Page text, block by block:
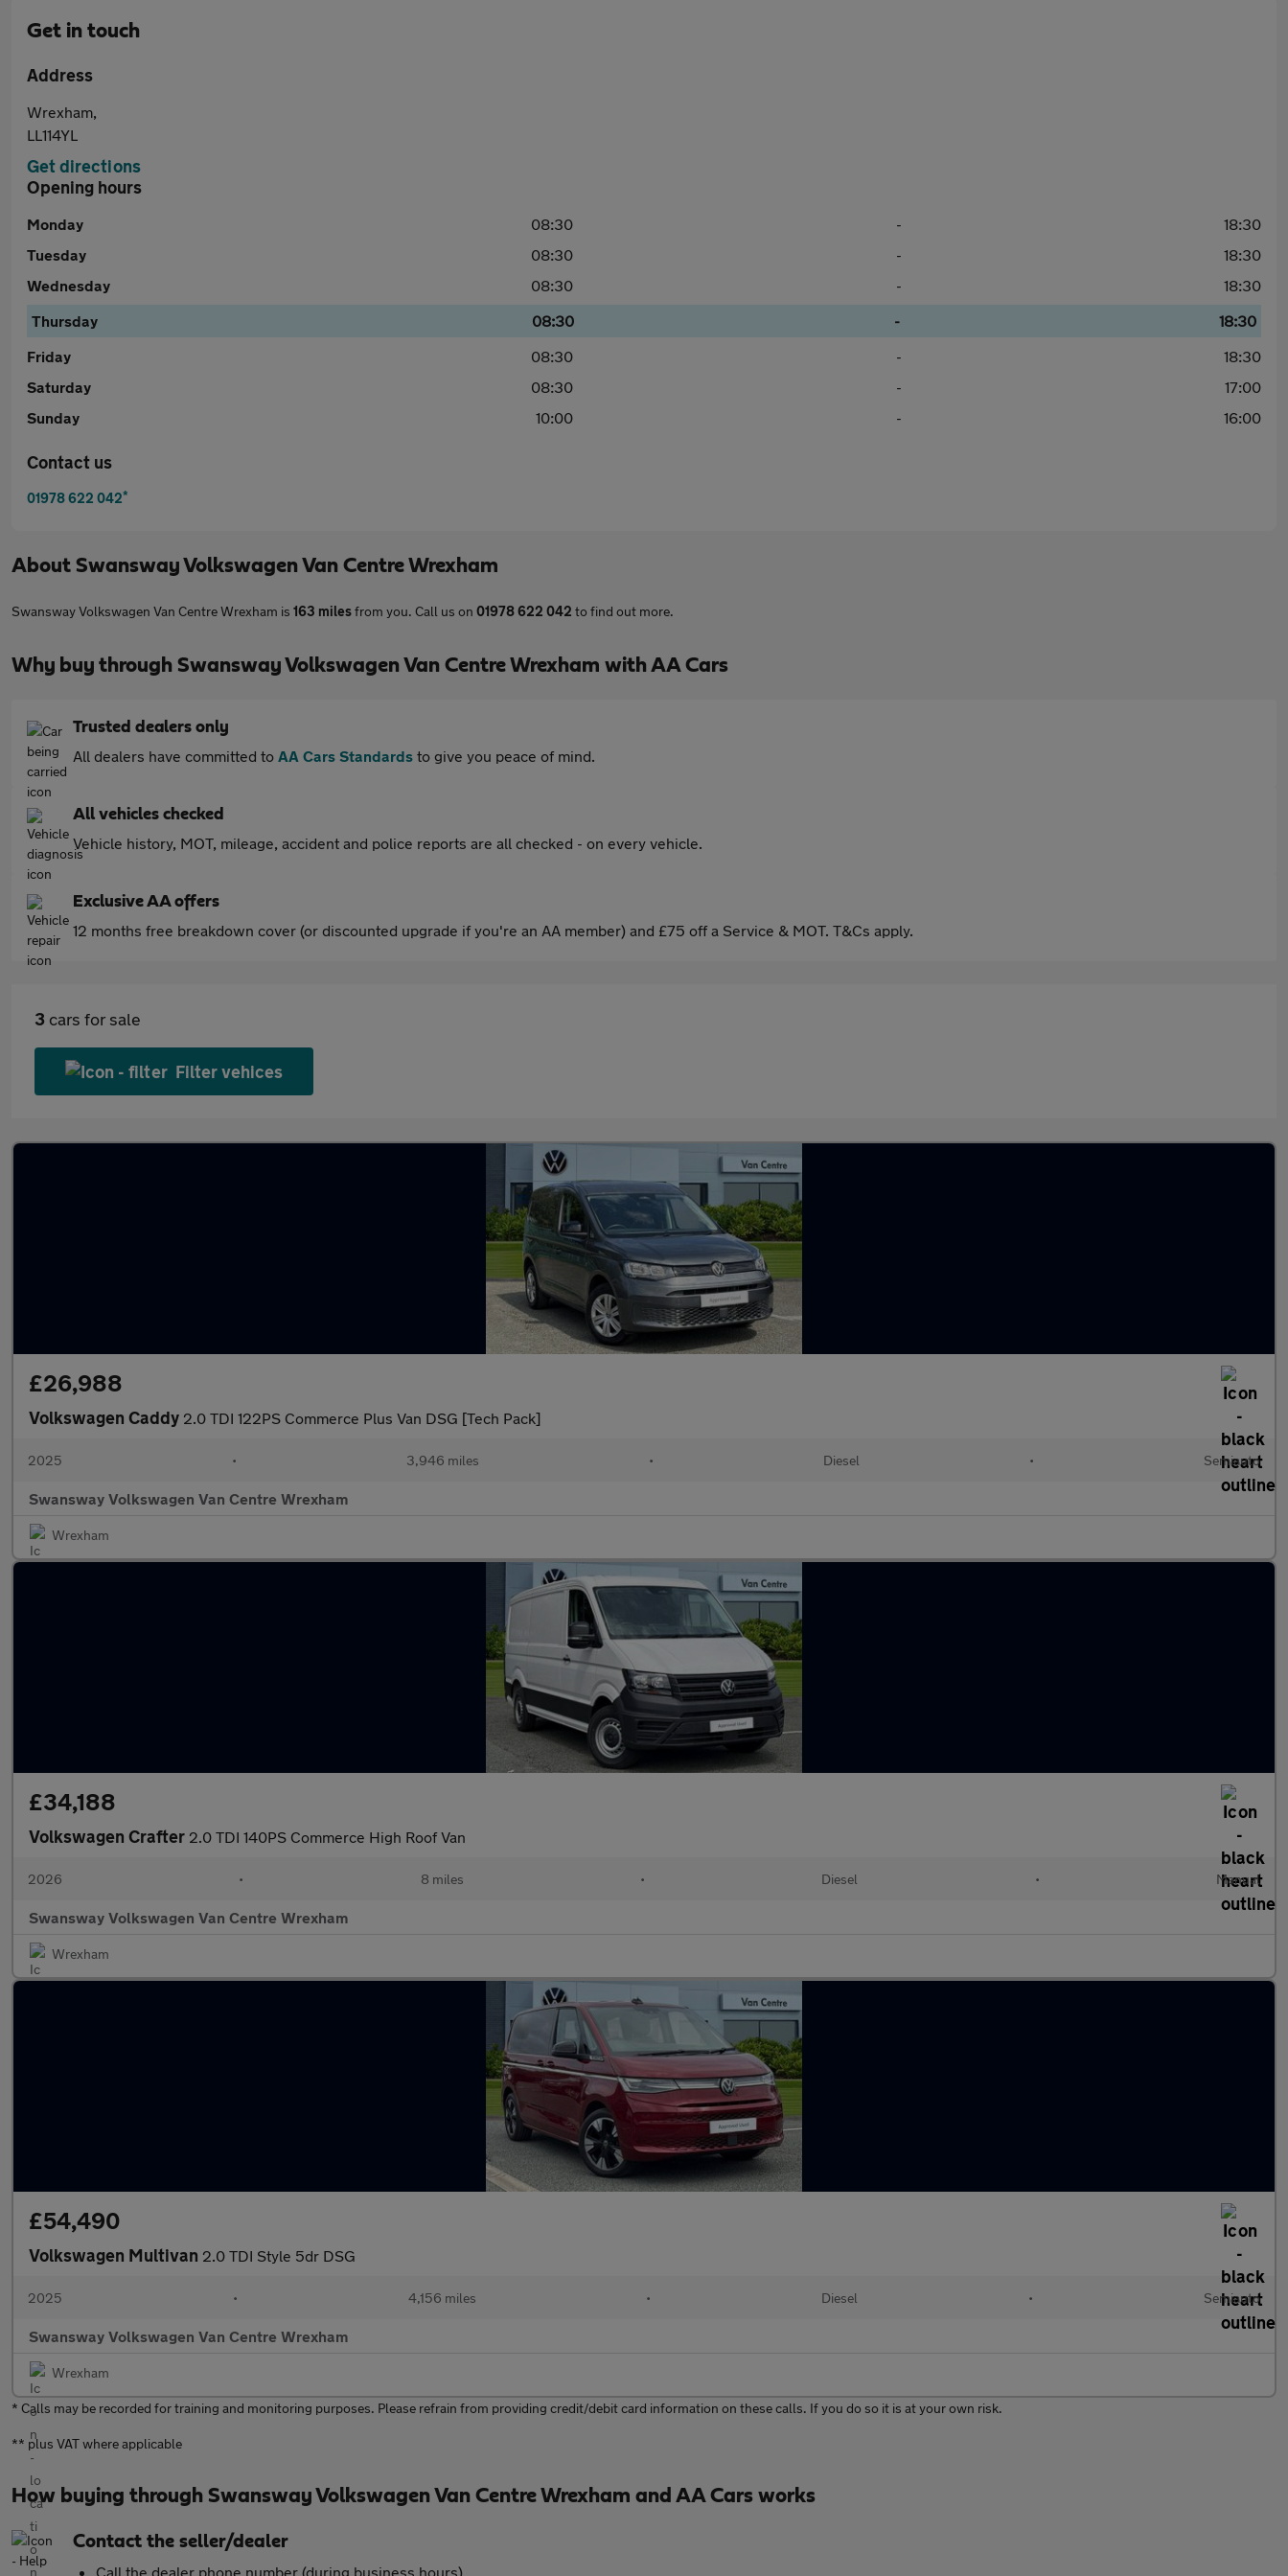
Get in touch
Address
Wrexham,
LL114YL
Get directions
Opening hours
Monday 08:30 -
18:30
Tuesday
08:30 -
18:30
Wednesday
08:30 -
18:30
Thursday
08:30 -
18:30
Friday
08:30 -
18:30
Saturday
08:30 -
17:00
Sunday
10:00 - 16:00
Contact us
01978 622 042*
About Swansway Volkswagen Van Centre Wrexham
Swansway Volkswagen Van Centre Wrexham is 163 milesfrom you. Call us on 01978 622 042 to find out more.
Why buy through Swansway Volkswagen Van Centre Wrexham with AA Cars
Trusted dealers only
All dealers have committed to AA Cars Standards to give you peace of mind.
All vehicles checked
Vehicle history, MOT, mileage, accident and police reports are all checked - on every vehicle.
Exclusive AA offers
12 months free breakdown cover (or discounted upgrade if you're an AA member) and £75 off a Service & MOT. T&Cs apply.
3 cars for sale
Filter vehices
£26,988
Volkswagen Caddy 2.0 TDI 122PS Commerce Plus Van DSG [Tech Pack]
2025 • 3,946 miles • Diesel • Semiauto
Swansway Volkswagen Van Centre Wrexham
Wrexham
£34,188
Volkswagen Crafter 2.0 TDI 140PS Commerce High Roof Van
2026 • 8 miles • Diesel • Manual
Swansway Volkswagen Van Centre Wrexham
Wrexham
£54,490
Volkswagen Multivan 2.0 TDI Style 5dr DSG
2025 • 4,156 miles • Diesel • Semiauto
Swansway Volkswagen Van Centre Wrexham
Wrexham
* Calls may be recorded for training and monitoring purposes. Please refrain from providing credit/debit card information on these calls. If you do so it is at your own risk.
** plus VAT where applicable
How buying through Swansway Volkswagen Van Centre Wrexham and AA Cars works
Contact the seller/dealer
Call the dealer phone number (during business hours)